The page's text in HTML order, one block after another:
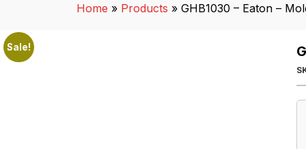
Home » Products » GHB1030 – Eaton –
Sale!